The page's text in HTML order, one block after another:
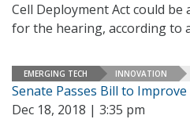
Cell Deployment Act could
for the hearing, according to
EMERGING TECH INNOVATION
Senate Passes Bill to
Dec 18, 2018 | 3:35 pm